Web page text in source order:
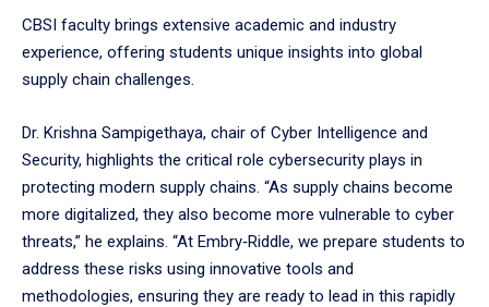
CBSI faculty brings extensive academic and industry
experience, offering students unique insights into global
supply chain challenges.
Dr. Krishna Sampigethaya, chair of Cyber Intelligence and
Security, highlights the critical role cybersecurity plays in
protecting modern supply chains. “As supply chains become
more digitalized, they also become more vulnerable to cyber
threats,” he explains. “At Embry‑Riddle, we prepare students to
address these risks using innovative tools and
methodologies, ensuring they are ready to lead in this rapidly